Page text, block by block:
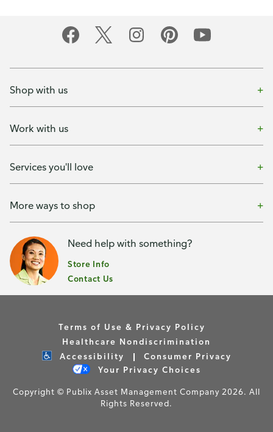
Shop with us
Work with us
Services you'll love
More ways to shop
Need help with something?
Store Info
Contact Us
Terms of Use & Privacy Policy
Healthcare Nondiscrimination
Accessibility
Consumer Privacy
Your Privacy Choices
Copyright © Publix Asset Management Company 2026. All
Rights Reserved.